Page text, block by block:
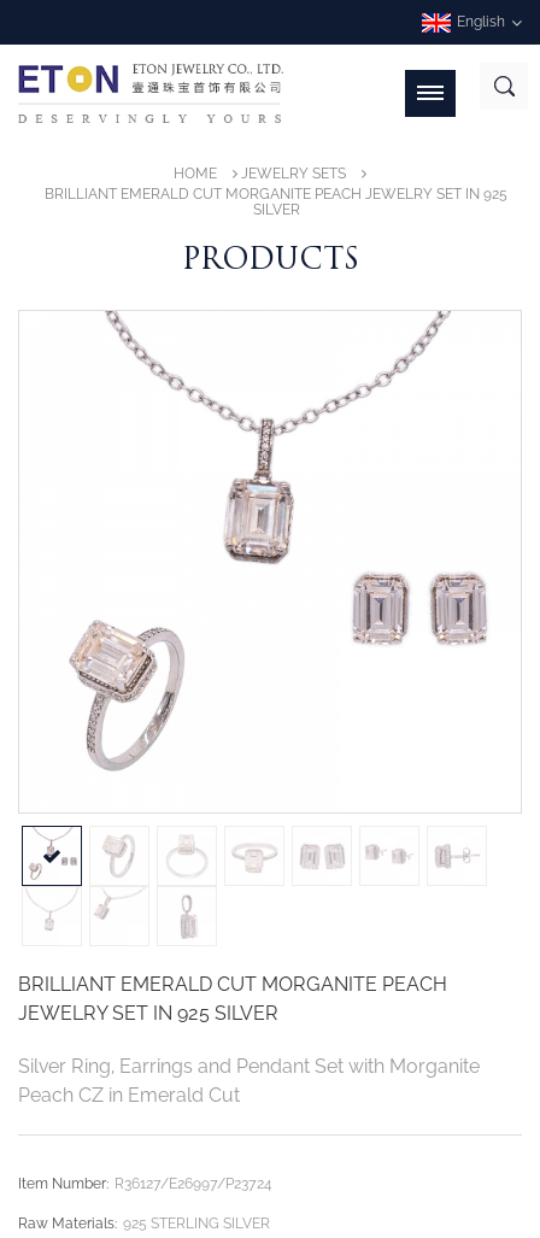
English
HOME
JEWELRY SETS
BRILLIANT EMERALD CUT MORGANITE PEACH JEWELRY SET IN 925
SILVER
PRODUCTS
BRILLIANT EMERALD CUT MORGANITE PEACH
JEWELRY SET IN 925 SILVER
Silver Ring, Earrings and Pendant Set with Morganite
Peach CZ in Emerald Cut
Item Number: R36127/E26997/P23724
Raw Materials: 925 STERLING SILVER